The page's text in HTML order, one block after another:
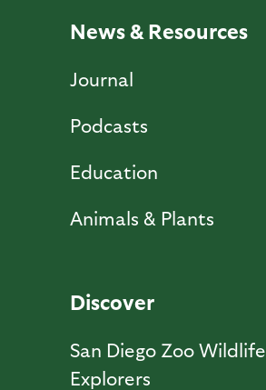
News & Resources
Journal
Podcasts
Education
Animals & Plants
Discover
San Diego Zoo Wildlife
Explorers